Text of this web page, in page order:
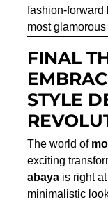
fashion-forward
most
FINAL
STYLE
The world of
exciting
abaya is right
minimalistic